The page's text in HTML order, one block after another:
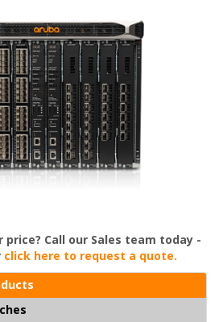
Call our Sales team today -
click here to request a quote.